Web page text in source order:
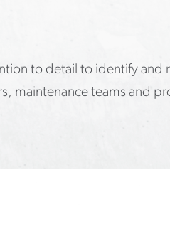
to detail to identify and
maintenance teams and